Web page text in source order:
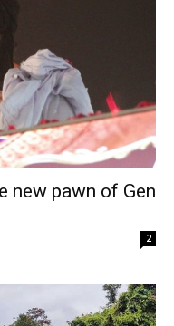
new pawn of Gen
2